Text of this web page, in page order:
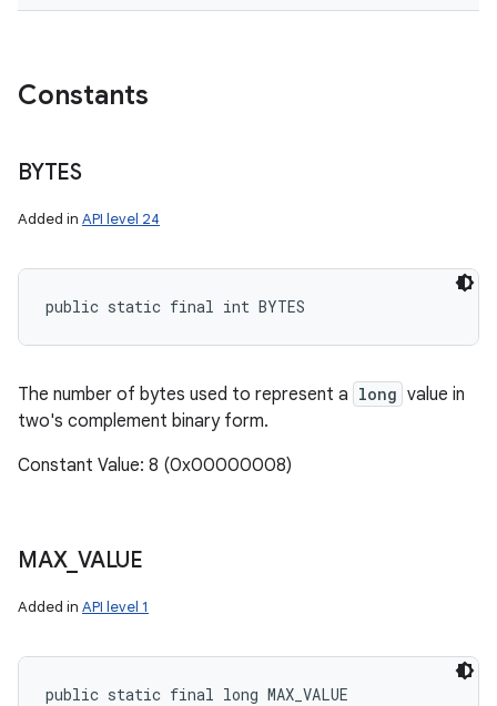
Constants
BYTES
Added in API level 24
public static final int BYTES
The number of bytes used to represent a long value in
two's complement binary form.
Constant Value: 8 (0x00000008)
MAX_ VALUE
Added in API level 1
public static final long MAX_VALUE